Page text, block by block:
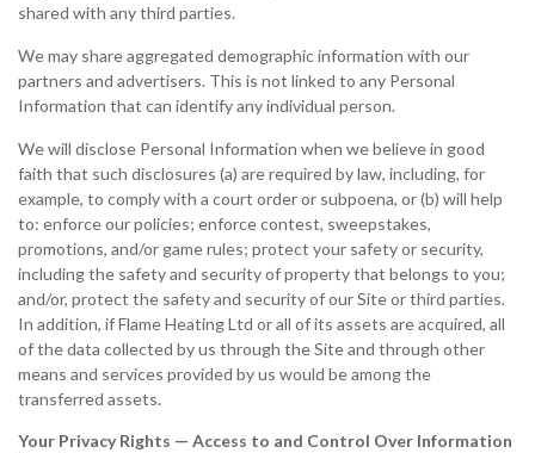
shared with any third parties.
We may share aggregated demographic information with our
partners and advertisers. This is not linked to any Personal
Information that can identify any individual person.
We will disclose Personal Information when we believe in good
faith that such disclosures (a) are required by law, including, for
example, to comply with a court order or subpoena, or (b) will help
to: enforce our policies; enforce contest, sweepstakes,
promotions, and/or game rules; protect your safety or security,
including the safety and security of property that belongs to you;
and/or, protect the safety and security of our Site or third parties.
In addition, if Flame Heating Ltd or all of its assets are acquired, all
of the data collected by us through the Site and through other
means and services provided by us would be among the
transferred assets.
Your Privacy Rights — Access to and Control Over Information